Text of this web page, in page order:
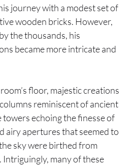
journey with a modest set of
wooden bricks. However,
the thousands, his
became more intricate and
floor, majestic creations
reminiscent of ancient
echoing the finesse of
airy apertures that seemed to
sky were birthed from
Intriguingly, many of these